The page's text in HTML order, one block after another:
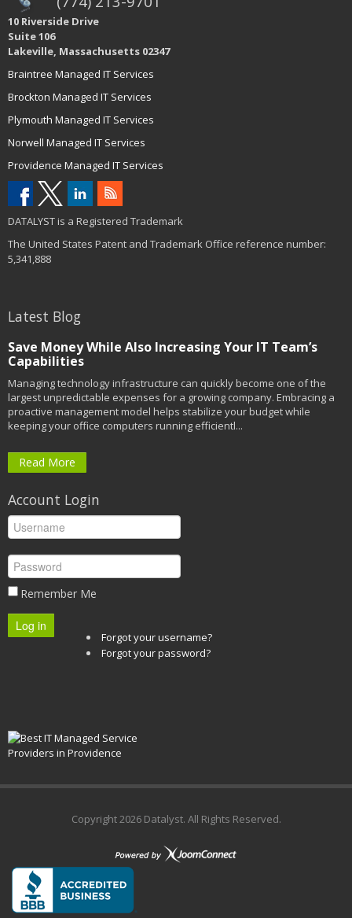
10 Riverside Drive
Suite 106
Lakeville, Massachusetts 02347
Braintree Managed IT Services
Brockton Managed IT Services
Plymouth Managed IT Services
Norwell Managed IT Services
Providence Managed IT Services
DATALYST is a Registered Trademark
The United States Patent and Trademark Office reference number:
5,341,888
Latest Blog
Save Money While Also Increasing Your IT Team’s
Capabilities
Managing technology infrastructure can quickly become one of the
largest unpredictable expenses for a growing company. Embracing a
proactive management model helps stabilize your budget while
keeping your office computers running efficientl...
Read More
Account Login
Remember Me
Log in
Forgot your username?
Forgot your password?
Copyright2026 Datalyst. All Rights Reserved.